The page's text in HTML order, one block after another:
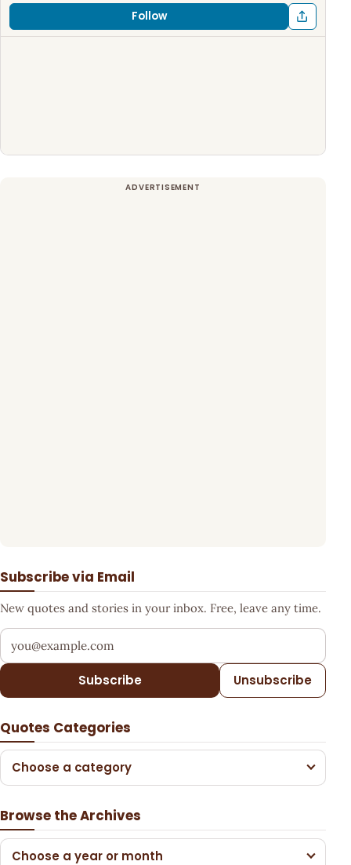
Follow
Subscribe via Email
New quotes and stories in your inbox. Free, leave any time.
Your email address
Subscribe Unsubscribe
Quotes Categories
Choose a category
Browse the Archives
Choose a year or month